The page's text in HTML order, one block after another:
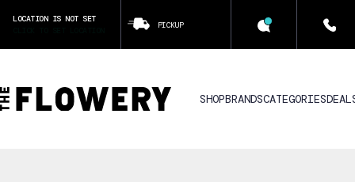
LOCATION IS NOT SET
PICKUP
SHOPBRANDSCATEGORIES